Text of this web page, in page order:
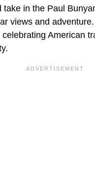
take in the Paul
views and
American